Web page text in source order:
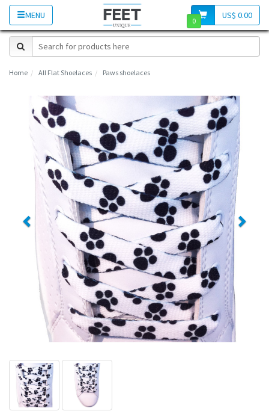
MENU US$ 0.00
0
Home All Flat Shoelaces Paws shoelaces
Previous